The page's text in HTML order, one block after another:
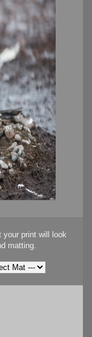
your print will look
matting.